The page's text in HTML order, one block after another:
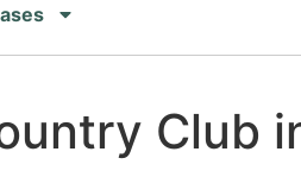
Club